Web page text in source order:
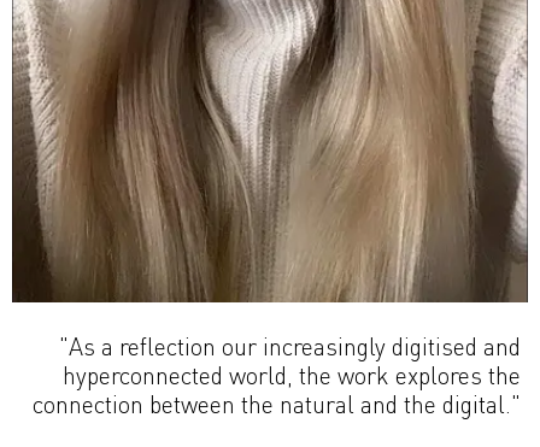
"As a reflection our increasingly digitised and
hyperconnected world, the work explores the
connection between the natural and the digital."